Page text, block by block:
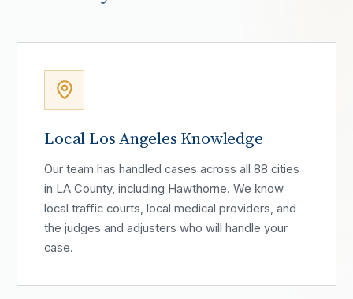
Local Los Angeles Knowledge
Our team has handled cases across all 88 cities
in LA County, including Hawthorne. We know
local traffic courts, local medical providers, and
the judges and adjusters who will handle your
case.